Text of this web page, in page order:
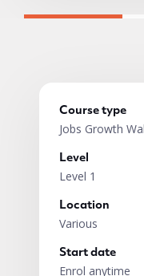
Course type
Jobs Growth
Level
Level 1
Location
Various
Start date
Enrol anytime